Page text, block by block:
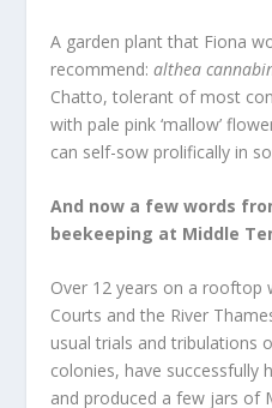
A garden plant that Fiona
recommend:althea
Chatto, tolerant of most
with pale pink ‘mallow’
can self-sow prolifically in
And now a few words
beekeeping at Middle
Over 12 years on a rooftop
Courts and the River
usual trials and tribulations
colonies, have successfully
and produced a few jars of